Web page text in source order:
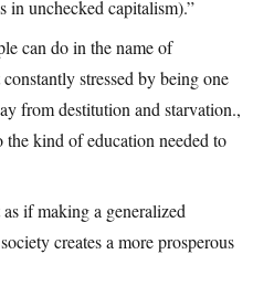
in unchecked capitalism).”
can do in the name of
stressed by being one
from destitution and starvation.,
the kind of education needed to
if making a generalized
creates a more prosperous